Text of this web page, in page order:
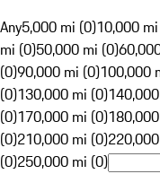
Any5,000 mi (0)10,000
mi (0)50,000 mi (0)
(0)90,000 mi (0)100,000
(0)130,000 mi (0)
(0)170,000 mi (0)
(0)210,000 mi (0)
(0)250,000 mi (0)